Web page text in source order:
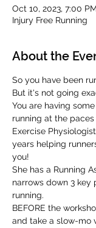
Oct 10, 2023, 7:00
Injury Free Running
About the
So you have been
But it's not going
You are having
running at the paces
Exercise
years helping
you!
She has a Running
narrows down 3 key
running.
BEFORE the
and take a slow-mo